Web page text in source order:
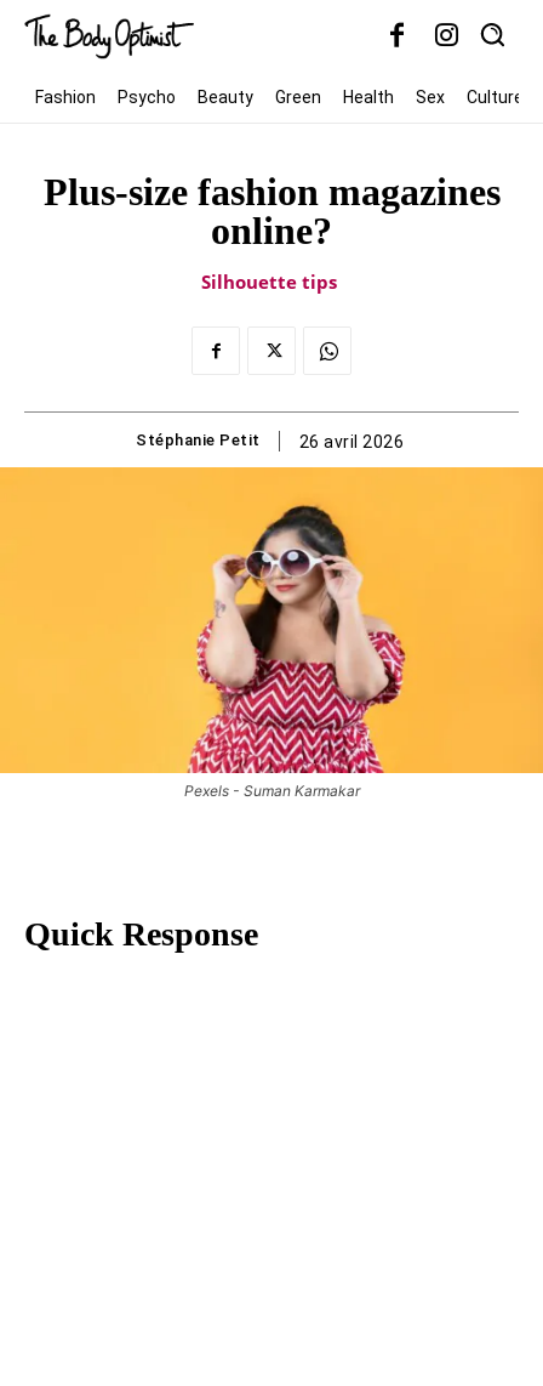
Fashion Psycho Beauty Green Health Sex Culture
Plus-size fashion magazines
online?
Silhouette tips
Stéphanie Petit 26 avril 2026
Pexels - Suman Karmakar
Quick Response